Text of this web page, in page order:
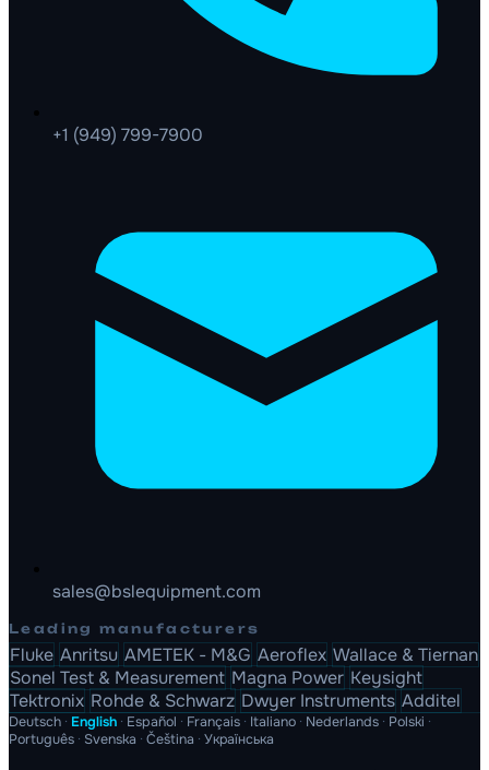
+1 (949) 799-7900
sales@bslequipment.com
Leading manufacturers
Fluke Anritsu AMETEK - M&G Aeroflex Wallace & Tiernan
Sonel Test & Measurement Magna Power Keysight
Tektronix Rohde & Schwarz Dwyer Instruments Additel
Deutsch · English · Español · Français · Italiano · Nederlands · Polski ·
Português · Svenska · Čeština · Українська